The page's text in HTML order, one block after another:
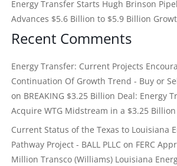
Energy Transfer Starts Hugh Brinson
Advances $5.6 Billion to $5.9 Billion
Recent Comments
Energy Transfer: Current Projects
Continuation Of Growth Trend - Buy or
on BREAKING $3.25 Billion Deal: Energy
Acquire WTG Midstream in a $3.25
Current Status of the Texas to Louisiana
Pathway Project - BALL PLLC on FERC
Million Transco (Williams) Louisiana